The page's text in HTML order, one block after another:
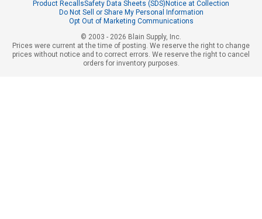
Product RecallsSafety Data Sheets (SDS)Notice at Collection
Do Not Sell or Share My Personal Information
Opt Out of Marketing Communications
© 2003 - 2026 Blain Supply, Inc.
Prices were current at the time of posting. We reserve the right to change
prices without notice and to correct errors. We reserve the right to cancel
orders for inventory purposes.